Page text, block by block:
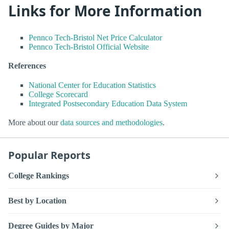
Links for More Information
Pennco Tech-Bristol Net Price Calculator
Pennco Tech-Bristol Official Website
References
National Center for Education Statistics
College Scorecard
Integrated Postsecondary Education Data System
More about ourdata sources and methodologies.
Popular Reports
College Rankings
Best by Location
Degree Guides by Major